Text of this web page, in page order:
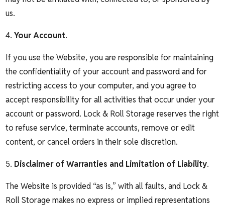
us.
4.Your Account.
If you use the Website, you are responsible for maintaining
the confidentiality of your account and password and for
restricting access to your computer, and you agree to
accept responsibility for all activities that occur under your
account or password. Lock & Roll Storage reserves the right
to refuse service, terminate accounts, remove or edit
content, or cancel orders in their sole discretion.
5. Disclaimer of Warranties and Limitation of Liability.
The Website is provided “as is,” with all faults, and Lock &
Roll Storage makes no express or implied representations